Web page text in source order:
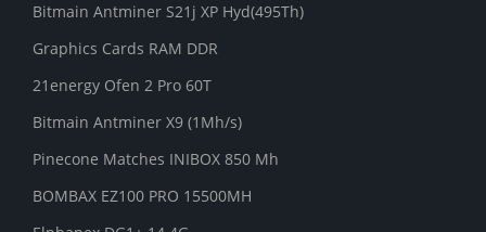
Bitmain Antminer S21j XP Hyd(495Th)
Graphics Cards RAM DDR
21energy Ofen 2 Pro 60T
Bitmain Antminer X9 (1Mh/s)
Pinecone Matches INIBOX 850 Mh
BOMBAX EZ100 PRO 15500MH